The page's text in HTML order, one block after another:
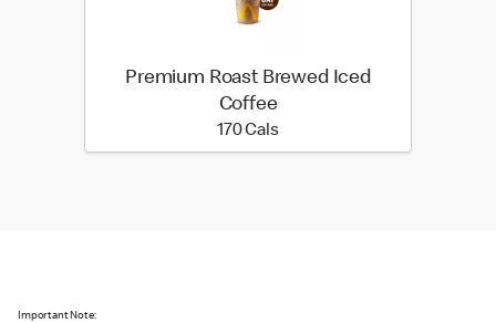
Premium Roast Brewed Iced
Coffee
170 Cals170 calories
Important Note: